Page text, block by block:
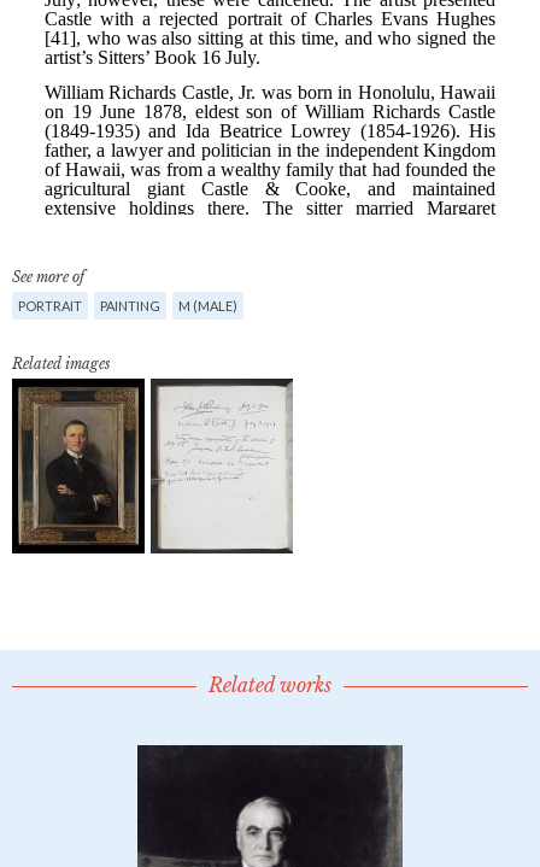
See more of
PORTRAIT PAINTING M (MALE)
Related images
Related works